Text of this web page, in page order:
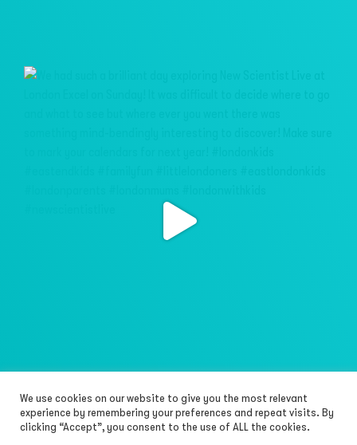
Load More… Follow on Instagram
We use cookies on our website to give you the most relevant
experience by remembering your preferences and repeat visits. By
clicking “Accept”, you consent to the use of ALL the cookies.